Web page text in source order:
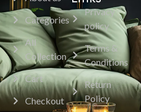
Categories
All
Collection
Cart
Checkout
Privacy
policy
Terms &
Conditions
Return
Policy